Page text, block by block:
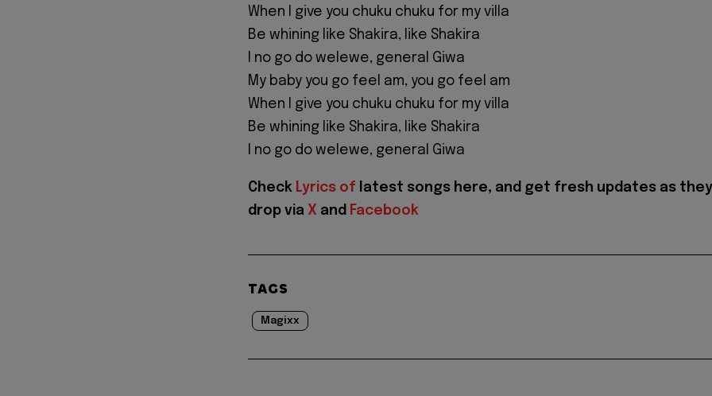
When I give you chuku chuku for my villa
Be whining like Shakira, like Shakira
I no go do welewe, general Giwa
My baby you go feel am, you go feel am
When I give you chuku chuku for my villa
Be whining like Shakira, like Shakira
I no go do welewe, general Giwa
Check Lyrics of latest songs here, and get fresh updates as they
drop via X and Facebook
TAGS
Magixx